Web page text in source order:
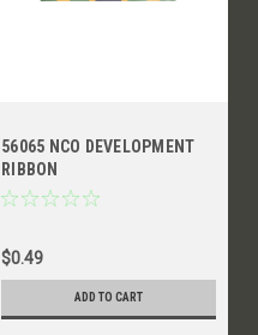
56065 NCO DEVELOPMENT
RIBBON
$0.49
ADD TO CART